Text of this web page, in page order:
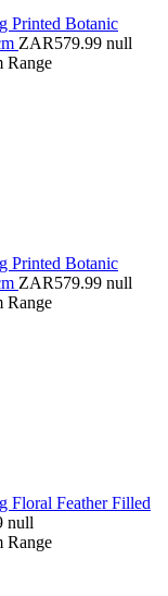
Printed Botanic
ZAR579.99 null
Printed Botanic
ZAR579.99 null
Floral Feather Filled
null